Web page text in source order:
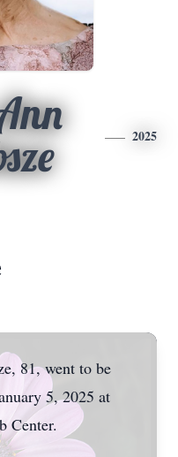
2025
81, went to be
5, 2025 at
Center.